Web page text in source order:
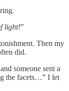
light!”
Then my
did.
someone sent a
the facets…” I let